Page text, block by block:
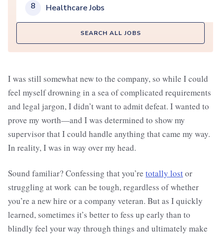
8 Healthcare Jobs
SEARCH ALL JOBS
I was still somewhat new to the company, so while I could
feel myself drowning in a sea of complicated requirements
and legal jargon, I didn’t want to admit defeat. I wanted to
prove my worth—and I was determined to show my
supervisor that I could handle anything that came my way.
In reality, I was in way over my head.
Sound familiar? Confessing that you’re totally lostor
struggling at work can be tough, regardless of whether
you’re a new hire or a company veteran. But as I quickly
learned, sometimes it’s better to fess up early than to
blindly feel your way through things and ultimately make